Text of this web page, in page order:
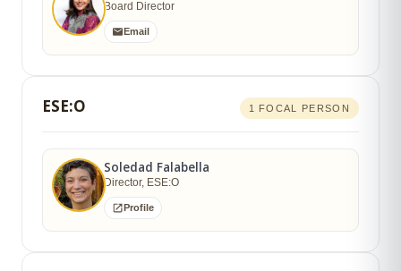
Board Director
Email
ESE:O 1 FOCAL PERSON
Soledad Falabella
Director, ESE:O
Profile